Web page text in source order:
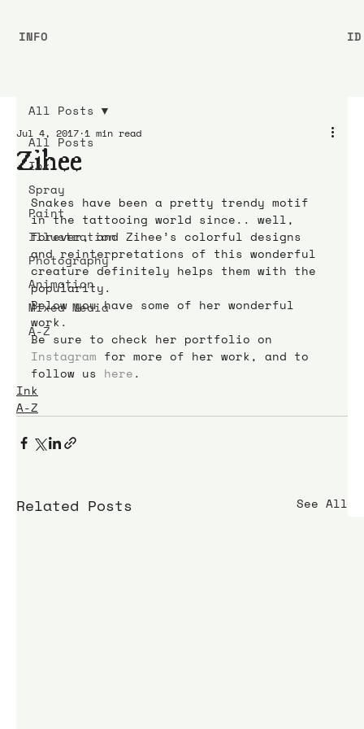
All Posts
Ink
Spray
Paint
Illustration
Photography
Animation
Mixed Media
A-Z
All Posts
Zihee
Jul 4, 2017 1 min read
Snakes have been a pretty trendy motif
in the tattooing world since.. well,
forever, and Zihee’s colorful designs
and reinterpretations of this wonderful
creature definitely helps them with the
popularity.
Below you have some of her wonderful
work.
Be sure to check her portfolio on
Instagram for more of her work, and to
follow us here.
Ink
A-Z
Related Posts See All
INFO ID